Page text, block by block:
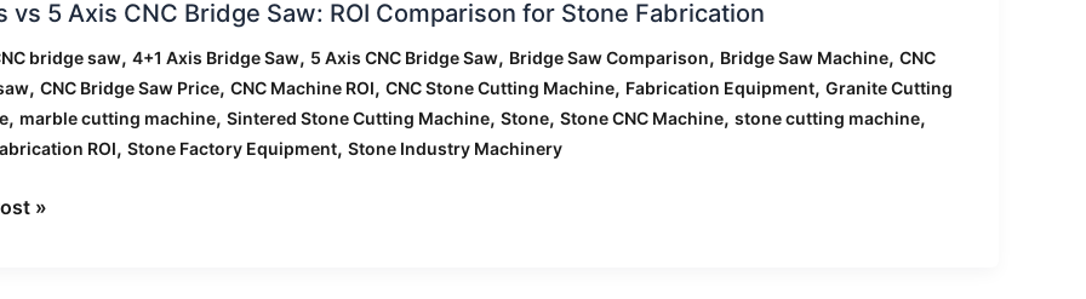
vs 5 Axis CNC Bridge Saw: ROI Comparison for Stone Fabrication
bridge saw, 4+1 Axis Bridge Saw, 5 Axis CNC Bridge Saw, Bridge Saw Comparison, Bridge Saw Machine, CNC
, CNC Bridge Saw Price, CNC Machine ROI, CNC Stone Cutting Machine, Fabrication Equipment, Granite Cutting
, marble cutting machine, Sintered Stone Cutting Machine, Stone, Stone CNC Machine, stone cutting machine,
ROI, Stone Factory Equipment, Stone Industry Machinery
»